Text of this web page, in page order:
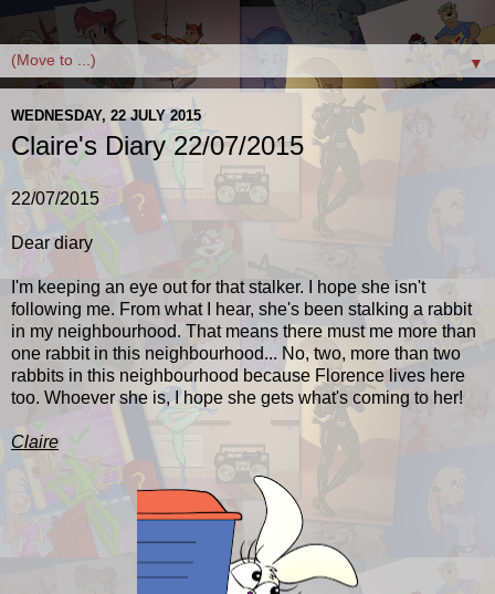
▼
WEDNESDAY, 22 JULY 2015
Claire's Diary 22/07/2015
22/07/2015
Dear diary
I'm keeping an eye out for that stalker. I hope she isn't
following me. From what I hear, she's been stalking a rabbit
in my neighbourhood. That means there must me more than
one rabbit in this neighbourhood... No, two, more than two
rabbits in this neighbourhood because Florence lives here
too. Whoever she is, I hope she gets what's coming to her!
Claire